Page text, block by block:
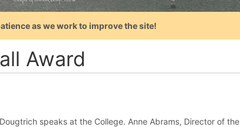
as we work to improve the site!
Award
speaks at the College. Anne Abrams, Director of the